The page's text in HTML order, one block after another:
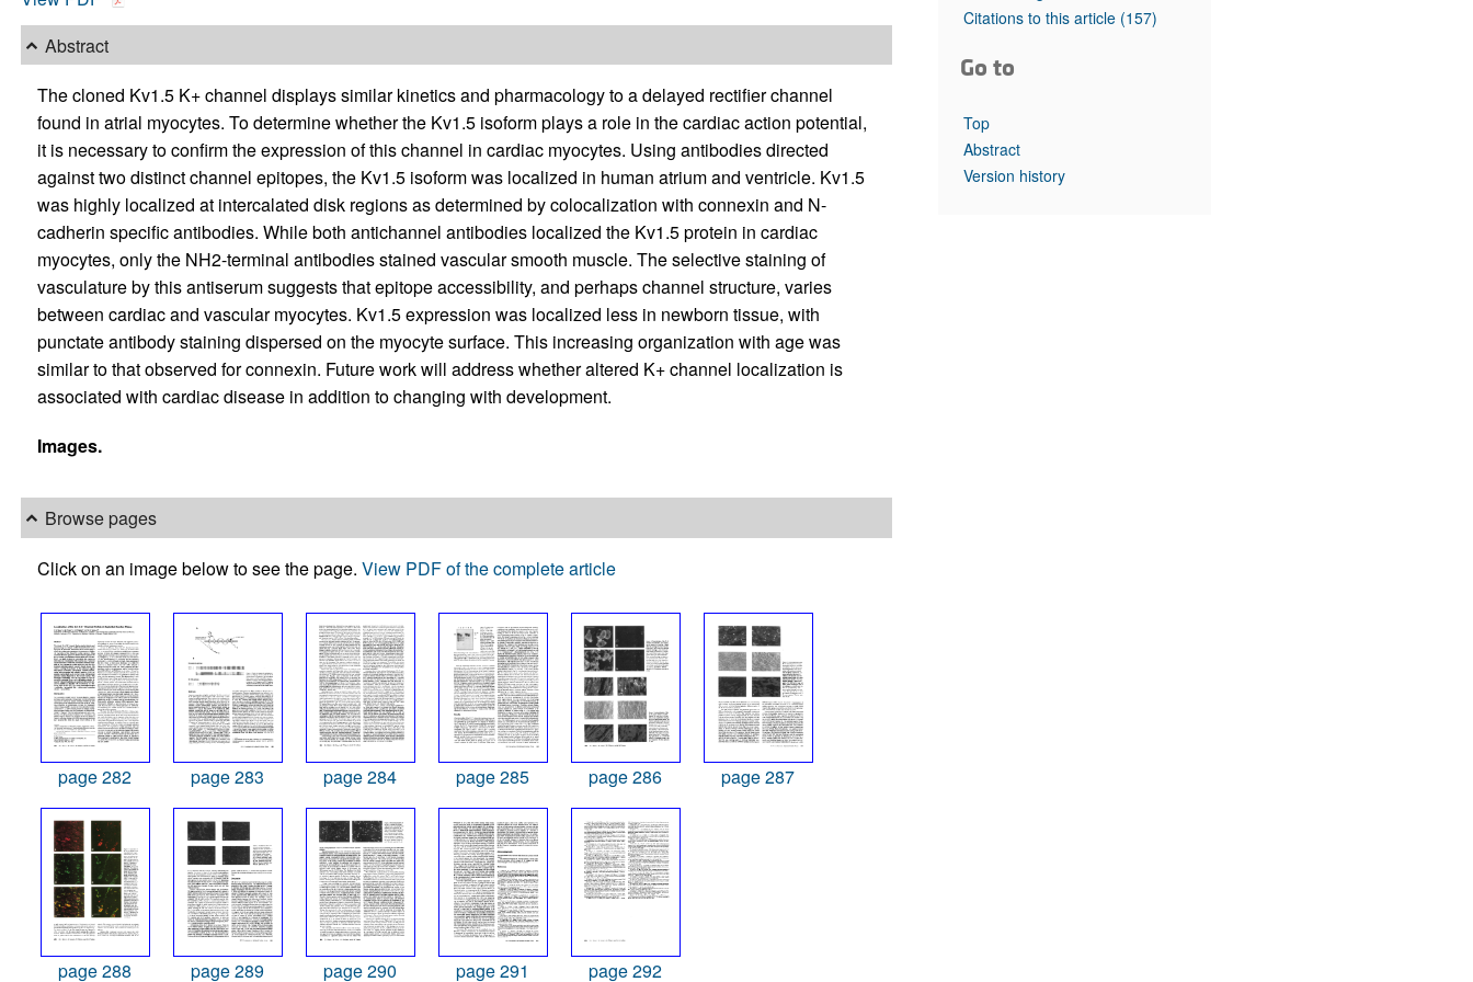
Top read articles
Abstract
The cloned Kv1.5 K+ channel displays similar kinetics and pharmacology to a delayed rectifier channel
found in atrial myocytes. To determine whether the Kv1.5 isoform plays a role in the cardiac action potential,
it is necessary to confirm the expression of this channel in cardiac myocytes. Using antibodies directed
against two distinct channel epitopes, the Kv1.5 isoform was localized in human atrium and ventricle. Kv1.5
was highly localized at intercalated disk regions as determined by colocalization with connexin and N-
cadherin specific antibodies. While both antichannel antibodies localized the Kv1.5 protein in cardiac
myocytes, only the NH2-terminal antibodies stained vascular smooth muscle. The selective staining of
vasculature by this antiserum suggests that epitope accessibility, and perhaps channel structure, varies
between cardiac and vascular myocytes. Kv1.5 expression was localized less in newborn tissue, with
punctate antibody staining dispersed on the myocyte surface. This increasing organization with age was
similar to that observed for connexin. Future work will address whether altered K+ channel localization is
associated with cardiac disease in addition to changing with development.
Images.
Browse pages
Click on an image below to see the page. View PDF of the complete article
page 282 page 283 page 284 page 285 page 286 page 287
page 288 page 289 page 290 page 291 page 292
Citations to this article (157)
Go to
Top
Abstract
Version history